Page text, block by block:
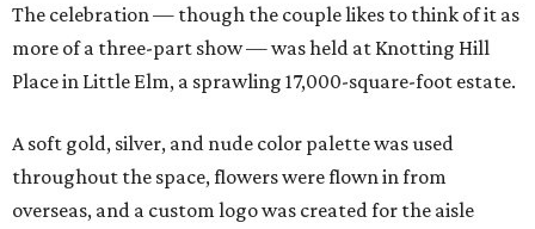
The celebration — though the couple likes to think of it as
more of a three-part show — was held at Knotting Hill
Place in Little Elm, a sprawling 17,000-square-foot estate.
A soft gold, silver, and nude color palette was used
throughout the space, flowers were flown in from
overseas, and a custom logo was created for the aisle